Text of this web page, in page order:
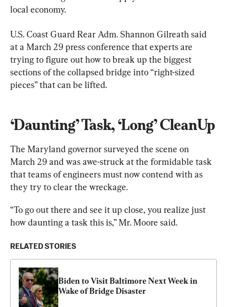
local economy.
U.S. Coast Guard Rear Adm. Shannon Gilreath said
at a March 29 press conference that experts are
trying to figure out how to break up the biggest
sections of the collapsed bridge into “right-sized
pieces” that can be lifted.
‘Daunting’ Task, ‘Long’ CleanUp
The Maryland governor surveyed the scene on
March 29 and was awe-struck at the formidable task
that teams of engineers must now contend with as
they try to clear the wreckage.
“To go out there and see it up close, you realize just
how daunting a task this is,” Mr. Moore said.
RELATED STORIES
Biden to Visit Baltimore Next Week in
Wake of Bridge Disaster